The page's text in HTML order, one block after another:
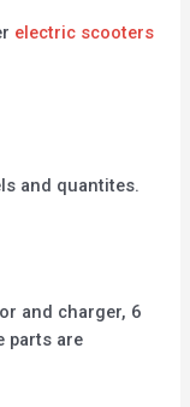
electric scooters
and quantites.
and charger, 6
parts are